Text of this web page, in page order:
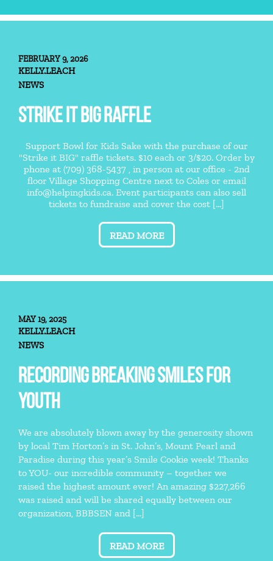
FEBRUARY 9, 2026
KELLY.LEACH
NEWS
STRIKE IT BIG RAFFLE
Support Bowl for Kids Sake with the purchase of our
"Strike it BIG" raffle tickets. $10 each or 3/$20. Order by
phone at (709) 368-5437 , in person at our office - 2nd
floor Village Shopping Centre next to Coles or email
info@helpingkids.ca. Event participants can also sell
tickets to fundraise and cover the cost [...]
READ MORE
MAY 19, 2025
KELLY.LEACH
NEWS
RECORDING BREAKING SMILES FOR
YOUTH
We are absolutely blown away by the generosity shown
by local Tim Horton’s in St. John’s, Mount Pearl and
Paradise during this year’s Smile Cookie week! Thanks
to YOU- our incredible community – together we
raised the highest amount ever! An amazing $227,266
was raised and will be shared equally between our
organization, BBBSEN and […]
READ MORE